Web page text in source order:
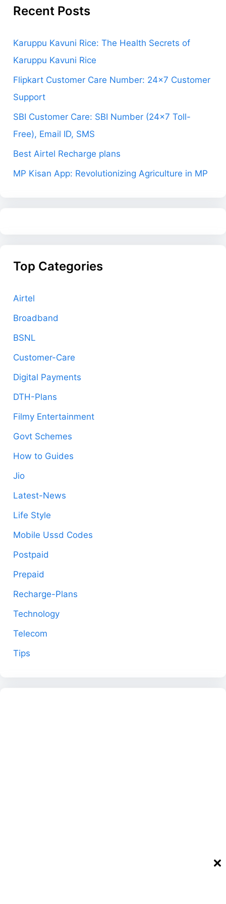
Recent Posts
Karuppu Kavuni Rice: The Health Secrets of
Karuppu Kavuni Rice
Flipkart Customer Care Number: 24×7 Customer
Support
SBI Customer Care: SBI Number (24×7 Toll-
Free), Email ID, SMS
Best Airtel Recharge plans
MP Kisan App: Revolutionizing Agriculture in MP
Top Categories
Airtel
Broadband
BSNL
Customer-Care
Digital Payments
DTH-Plans
Filmy Entertainment
Govt Schemes
How to Guides
Jio
Latest-News
Life Style
Mobile Ussd Codes
Postpaid
Prepaid
Recharge-Plans
Technology
Telecom
Tips